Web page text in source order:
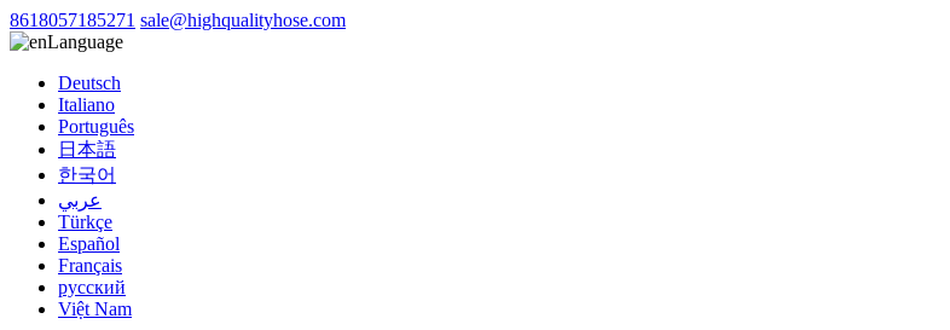
8618057185271 sale@highqualityhose.com
Language
Deutsch
Italiano
Português
日本語
한국어
عربي
Türkçe
Español
Français
русский
Việt Nam